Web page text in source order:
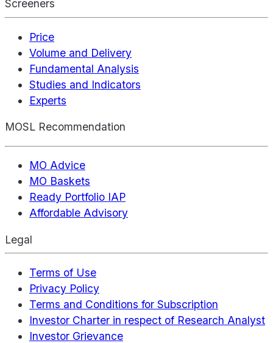
Screeners
Price
Volume and Delivery
Fundamental Analysis
Studies and Indicators
Experts
MOSL Recommendation
MO Advice
MO Baskets
Ready Portfolio IAP
Affordable Advisory
Legal
Terms of Use
Privacy Policy
Terms and Conditions for Subscription
Investor Charter in respect of Research Analyst
Investor Grievance